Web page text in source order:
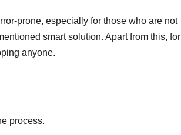
prone, especially for those who are not
smart solution. Apart from this, for
anyone.
process.